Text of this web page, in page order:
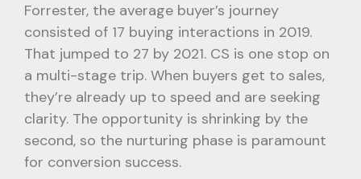
Forrester, the average buyer’s journey
consisted of 17 buying interactions in 2019.
That jumped to 27 by 2021. CS is one stop on
a multi-stage trip. When buyers get to sales,
they’re already up to speed and are seeking
clarity. The opportunity is shrinking by the
second, so the nurturing phase is paramount
for conversion success.